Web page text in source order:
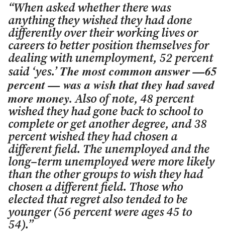
“When asked whether there was
anything they wished they had done
differently over their working lives or
careers to better position themselves for
dealing with unemployment, 52 percent
said ‘yes.’The most common answer —65
percent — was a wish that they had saved
more money. Also of note, 48 percent
wished they had gone back to school to
complete or get another degree, and 38
percent wished they had chosen a
different field. The unemployed and the
long–term unemployed were more likely
than the other groups to wish they had
chosen a different field. Those who
elected that regret also tended to be
younger (56 percent were ages 45 to
54).”